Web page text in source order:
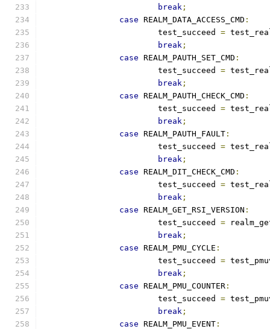
break ;
case REALM_DATA_ACCESS_CMD :
			test_succeed
=
break ;
case REALM_PAUTH_SET_CMD :
			test_succeed
=
break ;
case REALM_PAUTH_CHECK_CMD :
			test_succeed
=
break ;
case REALM_PAUTH_FAULT :
			test_succeed
=
break ;
case REALM_DIT_CHECK_CMD :
			test_succeed
=
break ;
case REALM_GET_RSI_VERSION :
			test_succeed
=
break ;
case REALM_PMU_CYCLE :
			test_succeed
=
break ;
case REALM_PMU_COUNTER :
			test_succeed
=
break ;
case REALM_PMU_EVENT :